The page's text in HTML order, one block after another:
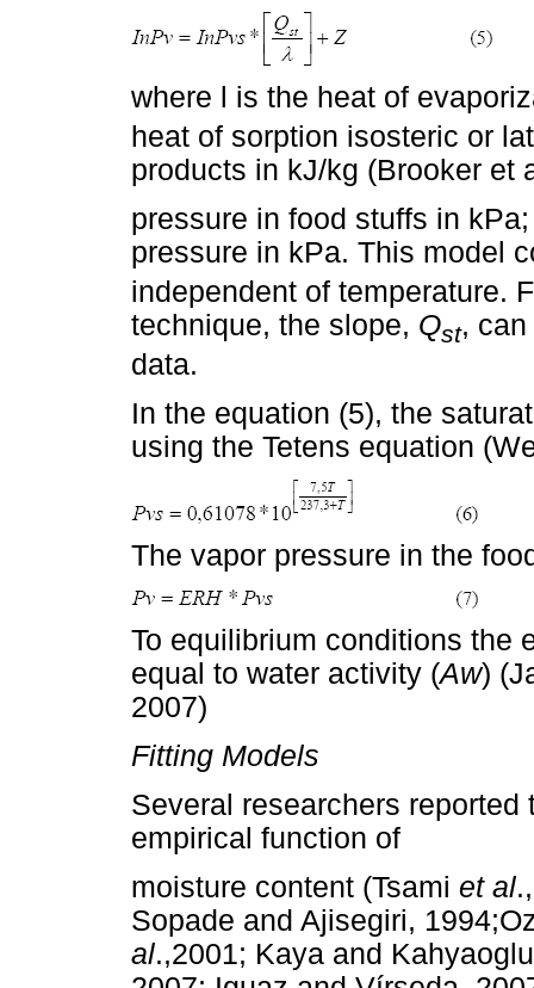
where l is the heat of
heat of sorption isosteric or
products in kJ/kg (Brooker et
pressure in food stuffs in
pressure in kPa. This model
independent of temperature.
technique, the slope, Qst, can
data.
In the equation (5), the
using the Tetens equation
The vapor pressure in the
To equilibrium conditions the
equal to water activity (Aw)
2007)
Fitting Models
Several researchers
empirical function of
moisture content (Tsami et al
Sopade and Ajisegiri,
al.,2001; Kaya and